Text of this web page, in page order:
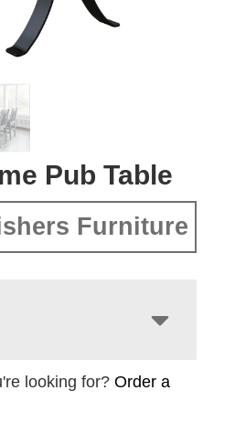
Pub Table
Furniture
looking for?Order a